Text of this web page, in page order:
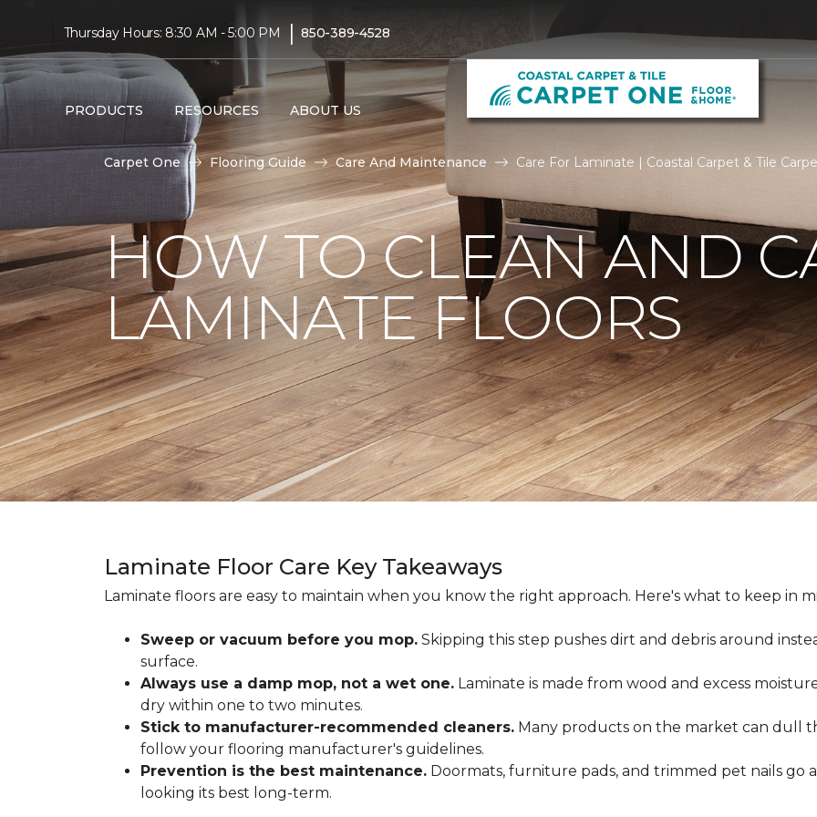
Thursday Hours: 8:30 AM - 5:00 PM | 850-389-4528
PRODUCTS RESOURCES ABOUT US
Carpet One Flooring Guide Care And Maintenance Care For Laminate | Coastal Carpet & Tile
HOW TO CLEAN AND
LAMINATE FLOORS
Laminate Floor Care Key Takeaways
Laminate floors are easy to maintain when you know the right approach. Here's what to keep in
Sweep or vacuum before you mop. Skipping this step pushes dirt and debris around
surface.
Always use a damp mop, not a wet one. Laminate is made from wood and excess
dry within one to two minutes.
Stick to manufacturer-recommended cleaners. Many products on the market can dull
follow your flooring manufacturer's guidelines.
Prevention is the best maintenance. Doormats, furniture pads, and trimmed pet nails go
looking its best long-term.